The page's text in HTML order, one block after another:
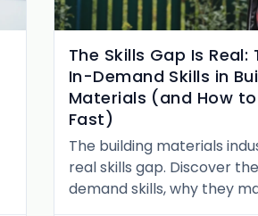
The Skills Gap Is Real:
In-Demand Skills in
Materials (and How
Fast)
The building materials
real skills gap. Discover
demand skills, why they
and how job seekers can